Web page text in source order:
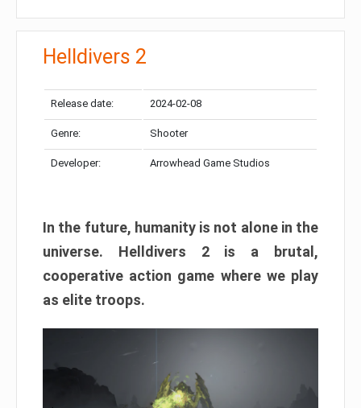
Helldivers 2
Release date: 2024-02-08
Genre: Shooter
Developer: Arrowhead Game Studios
In the future, humanity is not alone in the
universe. Helldivers 2 is a brutal,
cooperative action game where we play
as elite troops.